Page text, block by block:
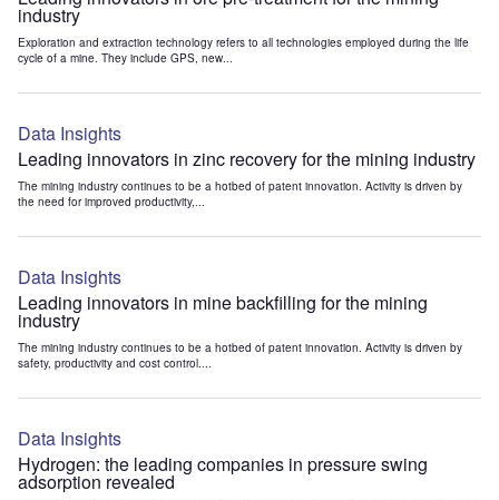
industry
Exploration and extraction technology refers to all technologies employed during the life
cycle of a mine. They include GPS, new...
Data Insights
Leading innovators in zinc recovery for the mining industry
The mining industry continues to be a hotbed of patent innovation. Activity is driven by
the need for improved productivity,...
Data Insights
Leading innovators in mine backfilling for the mining
industry
The mining industry continues to be a hotbed of patent innovation. Activity is driven by
safety, productivity and cost control....
Data Insights
Hydrogen: the leading companies in pressure swing
adsorption revealed